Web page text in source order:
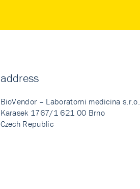
address
BioVendor – Laboratorni medicina s.r.o.
Karasek 1767/1 621 00 Brno
Czech Republic